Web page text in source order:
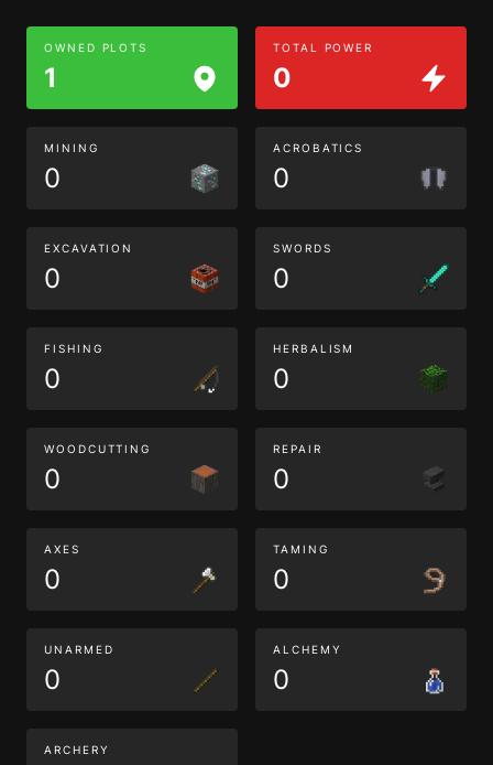
OWNED PLOTS
1
TOTAL POWER
0
MINING
0
ACROBATICS
0
EXCAVATION
0
SWORDS
0
FISHING
0
HERBALISM
0
WOODCUTTING
0
REPAIR
0
AXES
0
TAMING
0
UNARMED
0
ALCHEMY
0
ARCHERY